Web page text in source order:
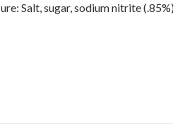
Salt, sugar, sodium nitrite